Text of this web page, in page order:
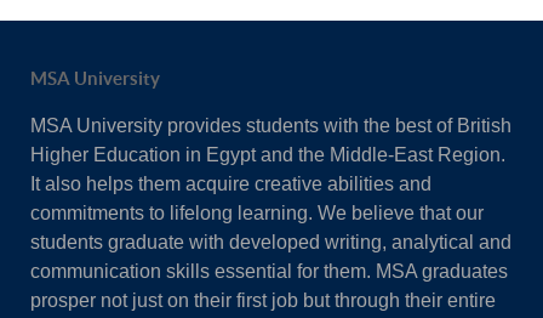
MSA University
MSA University provides students with the best of British
Higher Education in Egypt and the Middle-East Region.
It also helps them acquire creative abilities and
commitments to lifelong learning. We believe that our
students graduate with developed writing, analytical and
communication skills essential for them. MSA graduates
prosper not just on their first job but through their entire